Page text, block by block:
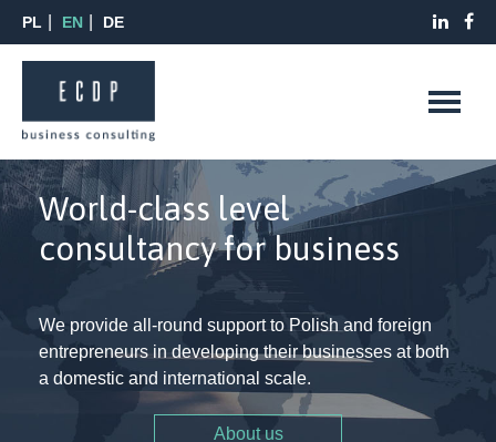
PL EN DE
World-class level
consultancy for business
We provide all-round support to Polish and foreign
entrepreneurs in developing their businesses at both
a domestic and international scale.
About us